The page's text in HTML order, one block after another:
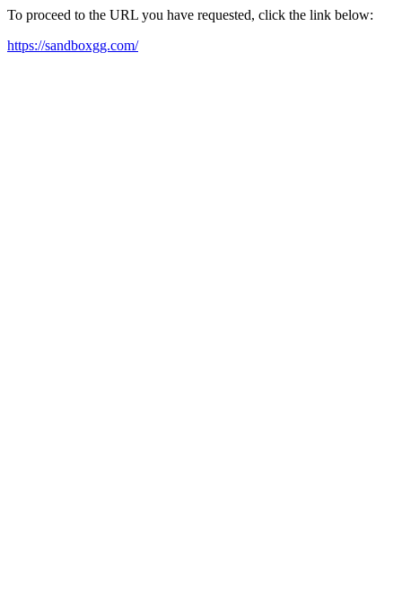
To proceed to the URL you have requested, click the link below:
https://sandboxgg.com/